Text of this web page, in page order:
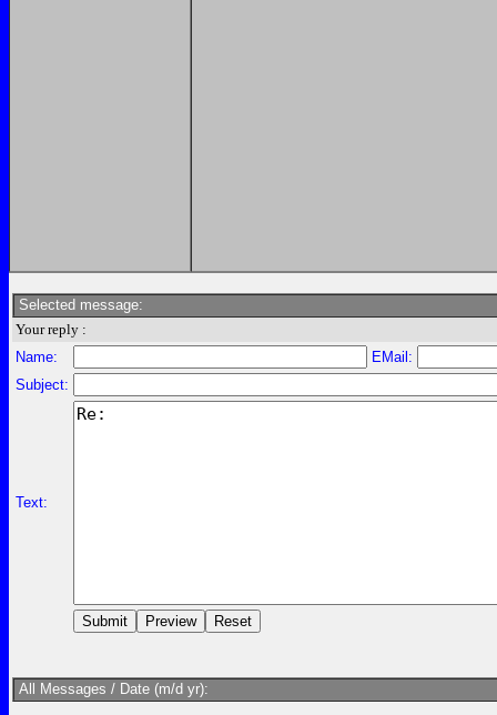
Selected message:
Your reply :
Name:
EMail:
Subject:
Text:
All Messages / Date (m/d yr):